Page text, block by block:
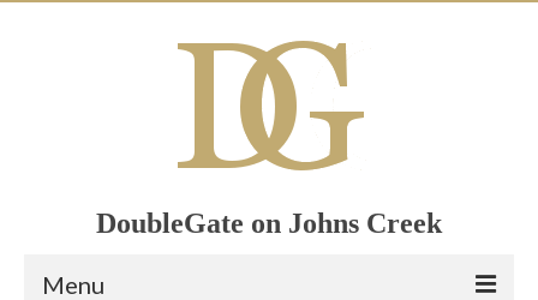
DoubleGate on Johns Creek
Menu